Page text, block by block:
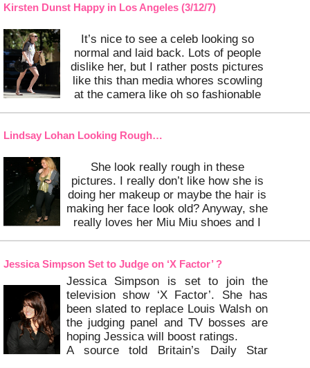
Kirsten Dunst Happy in Los Angeles (3/12/7)
It’s nice to see a celeb looking so
normal and laid back. Lots of people
dislike her, but I rather posts pictures
like this than media whores scowling
at the camera like oh so fashionable
… Keep Reading
Lindsay Lohan Looking Rough…
She look really rough in these
pictures. I really don’t like how she is
doing her makeup or maybe the hair is
making her face look old? Anyway, she
really loves her Miu Miu shoes and I
…Keep Reading
Jessica Simpson Set to Judge on ‘X Factor’ ?
Jessica Simpson is set to join the
television show ‘X Factor’. She has
been slated to replace Louis Walsh on
the judging panel and TV bosses are
hoping Jessica will boost ratings.
A source told Britain’s Daily Star